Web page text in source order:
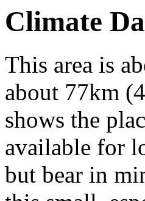
Climate
This area is
about 77km
shows the
available for
but bear in